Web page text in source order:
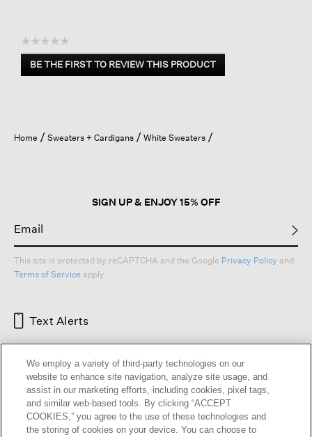
☆☆☆☆☆
No
rating
BE THE FIRST TO REVIEW THIS PRODUCT
.
open
a
Home Sweaters + Cardigans White Sweaters
SIGN UP & ENJOY 15% OFF
This site is protected by reCAPTCHA and the Google Privacy Policy and
Terms of Service apply.
Text Alerts
We employ a variety of third-party technologies on our
website to enhance site navigation, analyze site usage, and
assist in our marketing efforts, including cookies, pixel tags,
and similar web-based tools. By clicking “ACCEPT
COOKIES,” you agree to the use of these technologies and
the storing of cookies on your device. You can choose to